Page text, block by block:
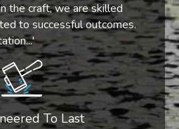
the craft, we are skilled
to successful outcomes.
To Last